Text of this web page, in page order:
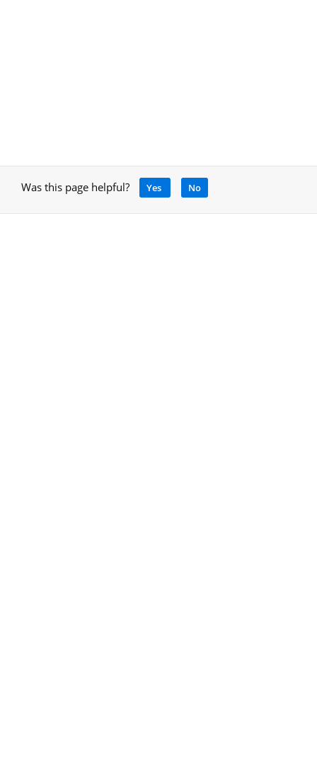
Was this page helpful? Yes No